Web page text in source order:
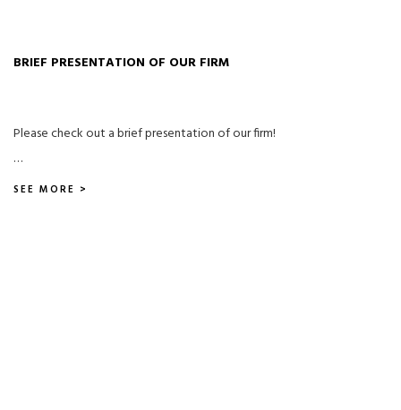
BRIEF PRESENTATION OF OUR FIRM
Please check out a brief presentation of our firm!
…
SEE MORE >